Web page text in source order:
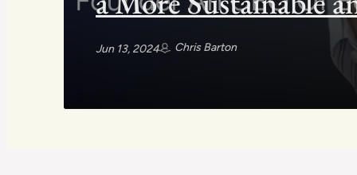
Jun 13, 2024 Chris Barton